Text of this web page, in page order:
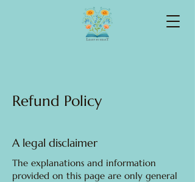
Refund Policy
A legal disclaimer
The explanations and information
provided on this page are only general